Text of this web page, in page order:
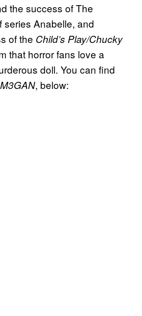
the success of The
series Anabelle, and
of the Child’s Play/Chucky
that horror fans love a
doll. You can find
M3GAN, below: